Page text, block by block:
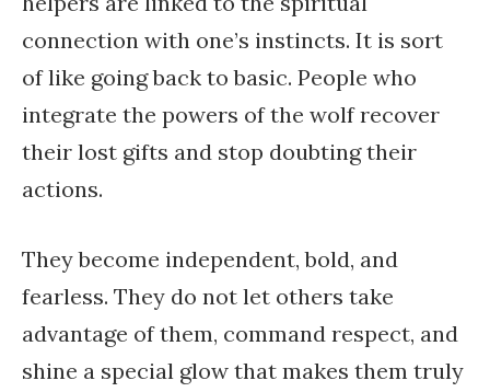
connection with one’s instincts. It is sort
of like going back to basic. People who
integrate the powers of the wolf recover
their lost gifts and stop doubting their
actions.
They become independent, bold, and
fearless. They do not let others take
advantage of them, command respect, and
shine a special glow that makes them truly